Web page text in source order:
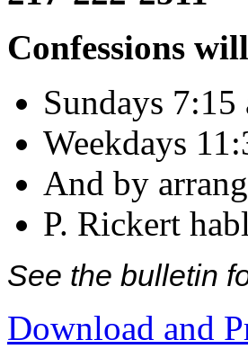
Confessions
Sundays
Weekdays
And by
P. Rickert
See the bulletin
Download and